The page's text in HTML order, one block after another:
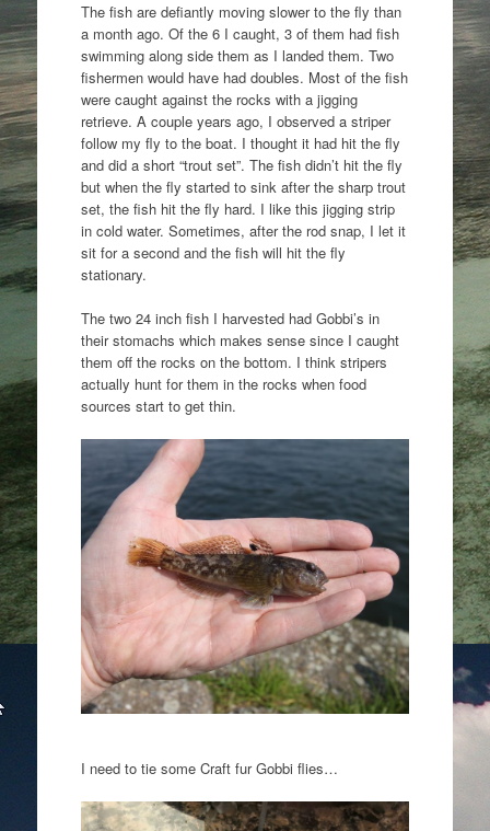
The fish are defiantly moving slower to the fly than
a month ago. Of the 6 I caught, 3 of them had fish
swimming along side them as I landed them. Two
fishermen would have had doubles. Most of the fish
were caught against the rocks with a jigging
retrieve. A couple years ago, I observed a striper
follow my fly to the boat. I thought it had hit the fly
and did a short “trout set”. The fish didn’t hit the fly
but when the fly started to sink after the sharp trout
set, the fish hit the fly hard. I like this jigging strip
in cold water. Sometimes, after the rod snap, I let it
sit for a second and the fish will hit the fly
stationary.
The two 24 inch fish I harvested had Gobbi’s in
their stomachs which makes sense since I caught
them off the rocks on the bottom. I think stripers
actually hunt for them in the rocks when food
sources start to get thin.
I need to tie some Craft fur Gobbi flies…